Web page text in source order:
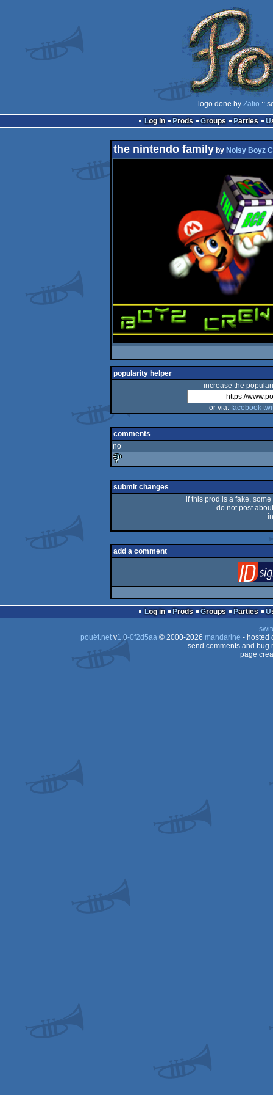
logo done by Zafio ::
Log in
Prods Groups Parties
the nintendo familyby Noisy Boyz
popularity helper
increase the
or via: facebook
comments
no
sucks
submit changes
if this prod is a fake,
do not post
add a comment
Log in Prods Groups Parties
pouët.netv1.0-0f2d5aa© 2000-2026 mandarine - hosted
send comments and bug
page